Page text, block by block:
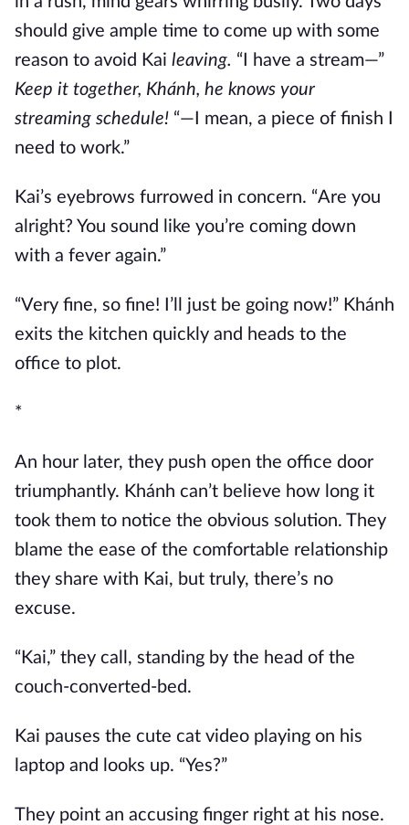
should give ample time to come up with some
reason to avoid Kai leaving. “I have a stream—”
Keep it together, Khánh, he knows your
streaming schedule! “—I mean, a piece of finish I
need to work.”
Kai’s eyebrows furrowed in concern. “Are you
alright? You sound like you’re coming down
with a fever again.”
“Very fine, so fine! I’ll just be going now!” Khánh
exits the kitchen quickly and heads to the
office to plot.
*
An hour later, they push open the office door
triumphantly. Khánh can’t believe how long it
took them to notice the obvious solution. They
blame the ease of the comfortable relationship
they share with Kai, but truly, there’s no
excuse.
“Kai,” they call, standing by the head of the
couch-converted-bed.
Kai pauses the cute cat video playing on his
laptop and looks up. “Yes?”
They point an accusing finger right at his nose.